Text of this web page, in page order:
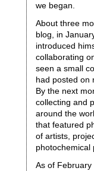
we began.
About three
blog, in
introduced
collaborating
seen a small
had posted on
By the next
collecting and
around the
that featured
of artists,
photochemical
As of